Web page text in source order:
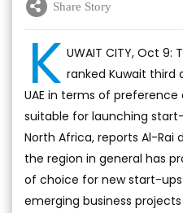
Share Story
K UWAIT CITY, Oct 9:
ranked Kuwait third
UAE in terms of
suitable for launching
North Africa, reports Al-
the region in general has
of choice for new start-
emerging business